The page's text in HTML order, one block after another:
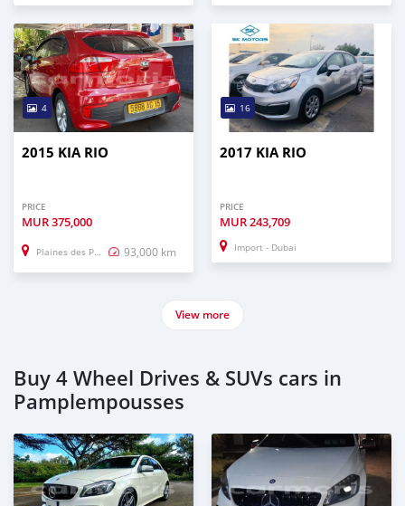
4
2015 KIA RIO
PRICE
MUR375,000
Plaines des Papayes 93,000 km
16
2017 KIA RIO
PRICE
MUR243,709
Import - Dubai
View more
Buy 4 Wheel Drives & SUVs cars in
Pamplempousses